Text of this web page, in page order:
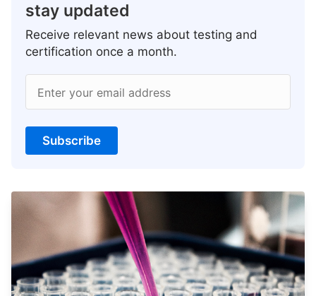
stay updated
Receive relevant news about testing and
certification once a month.
Enter your email address
Subscribe